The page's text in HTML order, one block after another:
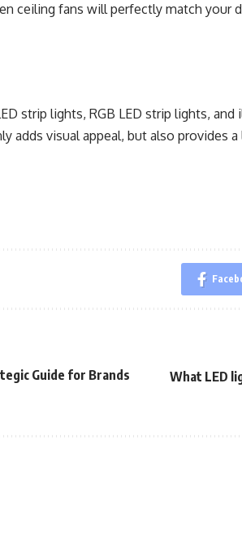
ceiling fans will perfectly match your
strip lights, RGB LED strip lights,
adds visual appeal, but also provides
Guide for Brands
What LED